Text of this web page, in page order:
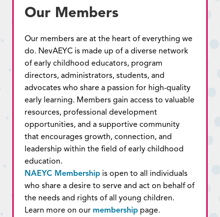
Our Members
Our members are at the heart of everything we
do. NevAEYC is made up of a diverse network
of early childhood educators, program
directors, administrators, students, and
advocates who share a passion for high-quality
early learning. Members gain access to valuable
resources, professional development
opportunities, and a supportive community
that encourages growth, connection, and
leadership within the field of early childhood
education.
NAEYC Membership is open to all individuals
who share a desire to serve and act on behalf of
the needs and rights of all young children.
Learn more on our membership page.